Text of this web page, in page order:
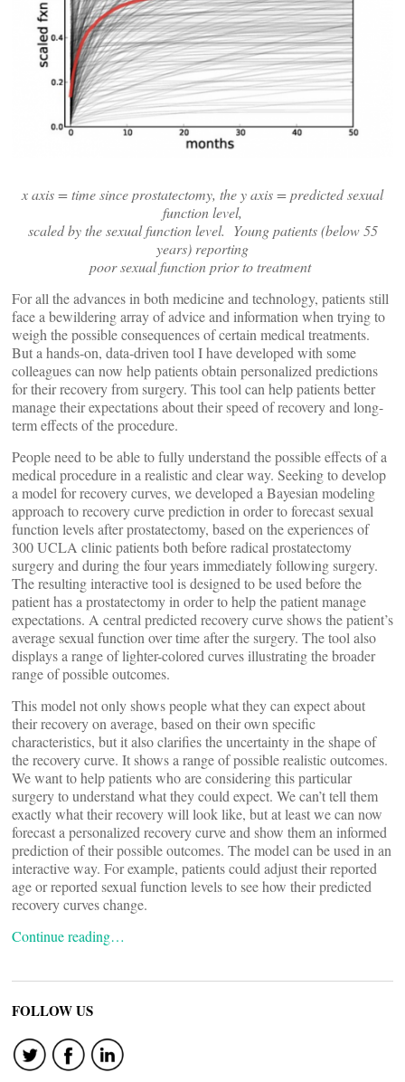
x axis = time since prostatectomy, the y axis = predicted sexual
function level,
scaled by the sexual function level. Young patients (below 55
years) reporting
poor sexual function prior to treatment
For all the advances in both medicine and technology, patients still
face a bewildering array of advice and information when trying to
weigh the possible consequences of certain medical treatments.
But a hands-on, data-driven tool I have developed with some
colleagues can now help patients obtain personalized predictions
for their recovery from surgery. This tool can help patients better
manage their expectations about their speed of recovery and long-
term effects of the procedure.
People need to be able to fully understand the possible effects of a
medical procedure in a realistic and clear way. Seeking to develop
a model for recovery curves, we developed a Bayesian modeling
approach to recovery curve prediction in order to forecast sexual
function levels after prostatectomy, based on the experiences of
300 UCLA clinic patients both before radical prostatectomy
surgery and during the four years immediately following surgery.
The resulting interactive tool is designed to be used before the
patient has a prostatectomy in order to help the patient manage
expectations. A central predicted recovery curve shows the patient’s
average sexual function over time after the surgery. The tool also
displays a range of lighter-colored curves illustrating the broader
range of possible outcomes.
This model not only shows people what they can expect about
their recovery on average, based on their own specific
characteristics, but it also clarifies the uncertainty in the shape of
the recovery curve. It shows a range of possible realistic outcomes.
We want to help patients who are considering this particular
surgery to understand what they could expect. We can’t tell them
exactly what their recovery will look like, but at least we can now
forecast a personalized recovery curve and show them an informed
prediction of their possible outcomes. The model can be used in an
interactive way. For example, patients could adjust their reported
age or reported sexual function levels to see how their predicted
recovery curves change.
Continue reading…
FOLLOW US